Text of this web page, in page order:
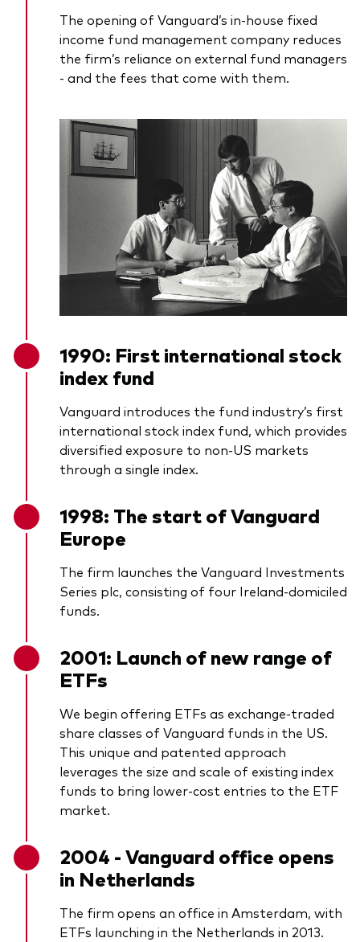
The opening of Vanguard’s in-house fixed
income fund management company reduces
the firm’s reliance on external fund managers
- and the fees that come with them.
1990: First international stock
index fund
Vanguard introduces the fund industry’s first
international stock index fund, which provides
diversified exposure to non-US markets
through a single index.
1998: The start of Vanguard
Europe
The firm launches the Vanguard Investments
Series plc, consisting of four Ireland-domiciled
funds.
2001: Launch of new range of
ETFs
We begin offering ETFs as exchange-traded
share classes of Vanguard funds in the US.
This unique and patented approach
leverages the size and scale of existing index
funds to bring lower-cost entries to the ETF
market.
2004 - Vanguard office opens
in Netherlands
The firm opens an office in Amsterdam, with
ETFs launching in the Netherlands in 2013.